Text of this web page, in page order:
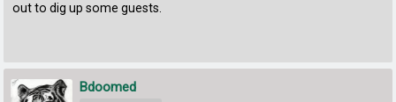
out to dig up some guests.
Bdoomed